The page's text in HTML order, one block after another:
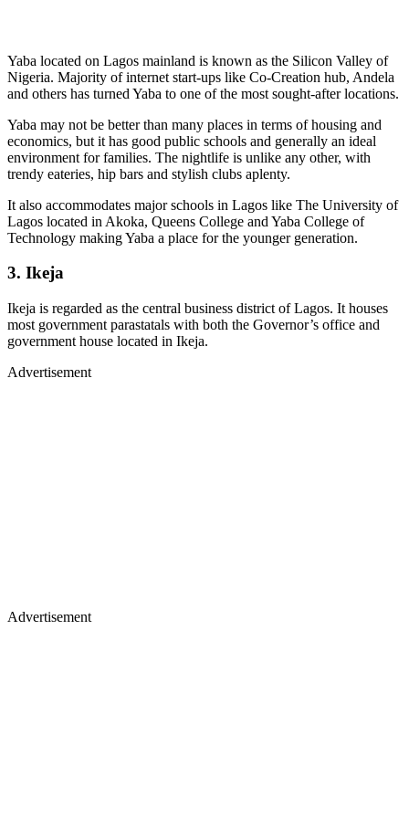
Yaba located on Lagos mainland is known as the Silicon Valley of
Nigeria. Majority of internet start-ups like Co-Creation hub, Andela
and others has turned Yaba to one of the most sought-after locations.
Yaba may not be better than many places in terms of housing and
economics, but it has good public schools and generally an ideal
environment for families. The nightlife is unlike any other, with
trendy eateries, hip bars and stylish clubs aplenty.
It also accommodates major schools in Lagos like The University of
Lagos located in Akoka, Queens College and Yaba College of
Technology making Yaba a place for the younger generation.
3. Ikeja
Ikeja is regarded as the central business district of Lagos. It houses
most government parastatals with both the Governor’s office and
government house located in Ikeja.
Advertisement
Advertisement